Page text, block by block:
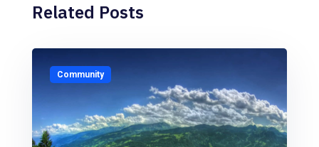
Related Posts
Community